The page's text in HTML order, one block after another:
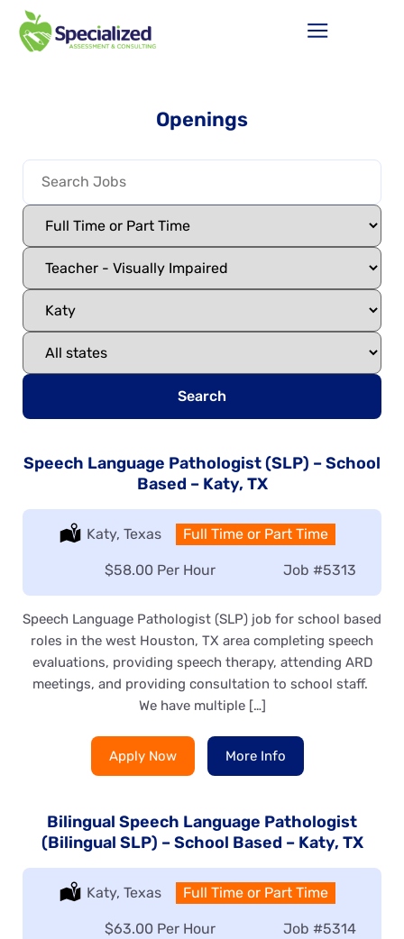
Openings
Search
Speech Language Pathologist (SLP) – School
Based – Katy, TX
Location:
Katy, Texas Type:
Full Time or Part Time
Job #5313
Salary:
$58.00 Per Hour
Speech Language Pathologist (SLP) job for school based
roles in the west Houston, TX area completing speech
evaluations, providing speech therapy, attending ARD
meetings, and providing consultation to school staff.
We have multiple […]
Apply Now More Info
Bilingual Speech Language Pathologist
(Bilingual SLP) – School Based – Katy, TX
Location:
Katy, Texas Type:
Full Time or Part Time
Job #5314
Salary:
$63.00 Per Hour